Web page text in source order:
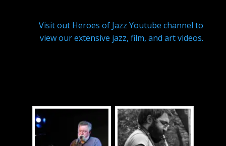
Visit out Heroes of Jazz Youtube channel to
view our extensive jazz, film, and art videos.